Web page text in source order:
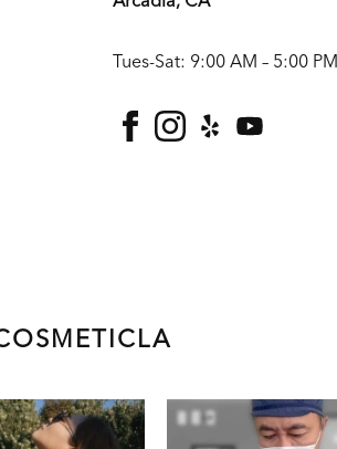
Tues-Sat: 9:00 AM – 5:00 PM
facebook